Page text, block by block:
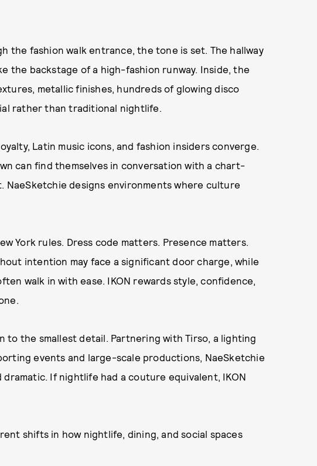
the fashion walk entrance, the tone is set. The hallway
the backstage of a high-fashion runway. Inside, the
metallic finishes, hundreds of glowing disco
rather than traditional nightlife.
Latin music icons, and fashion insiders converge.
can find themselves in conversation with a chart-
designs environments where culture
York rules. Dress code matters. Presence matters.
intention may face a significant door charge, while
walk in with ease. IKON rewards style, confidence,
to the smallest detail. Partnering with Tirso, a lighting
events and large-scale productions, NaeSketchie
If nightlife had a couture equivalent, IKON
shifts in how nightlife, dining, and social spaces